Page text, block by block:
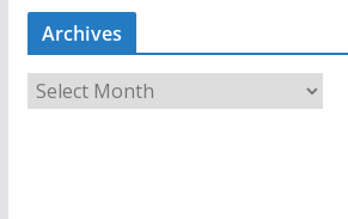
Archives
r